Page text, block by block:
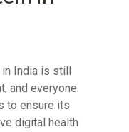
India is still
and everyone
to ensure its
digital health